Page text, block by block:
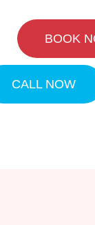
BOOK
CALL NOW